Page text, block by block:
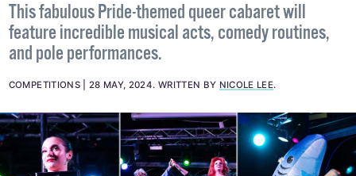
This fabulous Pride-themed queer cabaret will
feature incredible musical acts, comedy routines,
and pole performances.
COMPETITIONS 28 MAY, 2024. WRITTEN BY NICOLE LEE.